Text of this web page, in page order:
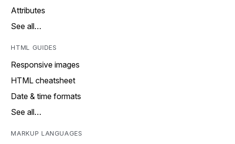
Attributes
See all…
HTML GUIDES
Responsive images
HTML cheatsheet
Date & time formats
See all…
MARKUP LANGUAGES